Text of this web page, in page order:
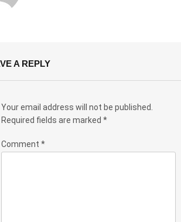
A REPLY
Your email address will not be published.
Required fields are marked*
Comment*